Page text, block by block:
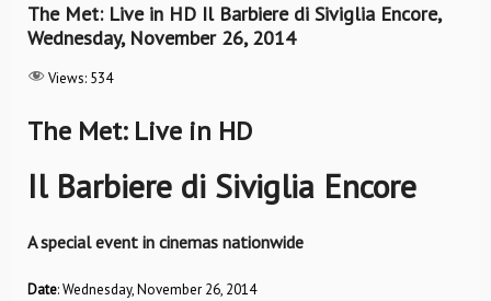
The Met: Live in HD Il Barbiere di Siviglia Encore,
Wednesday, November 26, 2014
Views: 534
The Met: Live in HD
Il Barbiere di Siviglia Encore
A special event in cinemas nationwide
Date: Wednesday, November 26, 2014